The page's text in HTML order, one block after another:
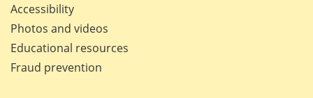
Accessibility
Photos and videos
Educational resources
Fraud prevention